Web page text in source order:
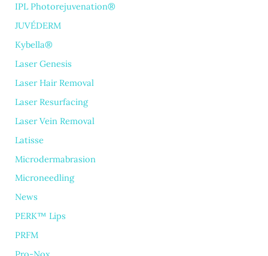
IPL Photorejuvenation®
JUVÉDERM
Kybella®
Laser Genesis
Laser Hair Removal
Laser Resurfacing
Laser Vein Removal
Latisse
Microdermabrasion
Microneedling
News
PERK™ Lips
PRFM